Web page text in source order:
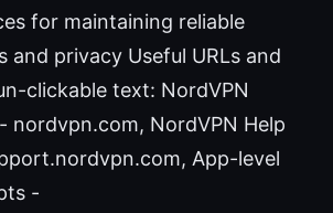
for maintaining reliable
and privacy Useful URLs and
clickable text: NordVPN
nordvpn.com, NordVPN Help
App-level
-